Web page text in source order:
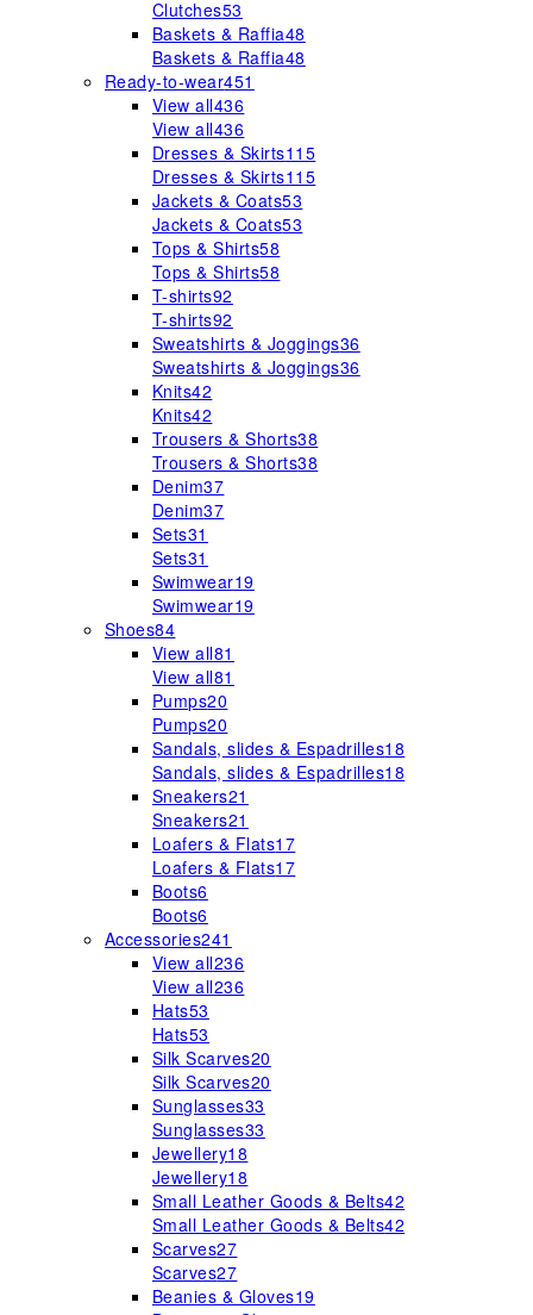
Clutches53
Baskets & Raffia48
Baskets & Raffia48
Ready-to-wear451
View all436
View all436
Dresses & Skirts115
Dresses & Skirts115
Jackets & Coats53
Jackets & Coats53
Tops & Shirts58
Tops & Shirts58
T-shirts92
T-shirts92
Sweatshirts & Joggings36
Sweatshirts & Joggings36
Knits42
Knits42
Trousers & Shorts38
Trousers & Shorts38
Denim37
Denim37
Sets31
Sets31
Swimwear19
Swimwear19
Shoes84
View all81
View all81
Pumps20
Pumps20
Sandals, slides & Espadrilles18
Sandals, slides & Espadrilles18
Sneakers21
Sneakers21
Loafers & Flats17
Loafers & Flats17
Boots6
Boots6
Accessories241
View all236
View all236
Hats53
Hats53
Silk Scarves20
Silk Scarves20
Sunglasses33
Sunglasses33
Jewellery18
Jewellery18
Small Leather Goods & Belts42
Small Leather Goods & Belts42
Scarves27
Scarves27
Beanies & Gloves19